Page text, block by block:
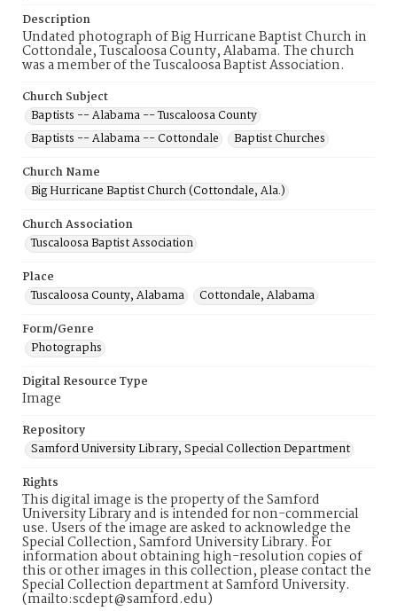
Description
Undated photograph of Big Hurricane Baptist Church in
Cottondale, Tuscaloosa County, Alabama. The church
was a member of the Tuscaloosa Baptist Association.
Church Subject
Baptists -- Alabama -- Tuscaloosa County
Baptists -- Alabama -- Cottondale
Baptist Churches
Church Name
Big Hurricane Baptist Church (Cottondale, Ala.)
Church Association
Tuscaloosa Baptist Association
Place
Tuscaloosa County, Alabama
Cottondale, Alabama
Form/Genre
Photographs
Digital Resource Type
Image
Repository
Samford University Library, Special Collection Department
Rights
This digital image is the property of the Samford
University Library and is intended for non-commercial
use. Users of the image are asked to acknowledge the
Special Collection, Samford University Library. For
information about obtaining high-resolution copies of
this or other images in this collection, please contact the
Special Collection department at Samford University.
(mailto:scdept@samford.edu)